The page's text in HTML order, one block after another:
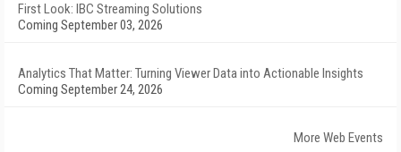
First Look: IBC Streaming Solutions
Coming September 03, 2026
Analytics That Matter: Turning Viewer Data into Actionable Insights
Coming September 24, 2026
More Web Events